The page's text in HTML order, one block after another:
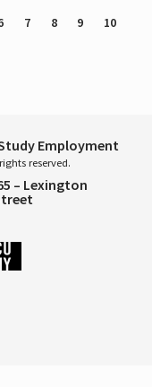
7 8 9
10
Employment
reserved.
– Lexington